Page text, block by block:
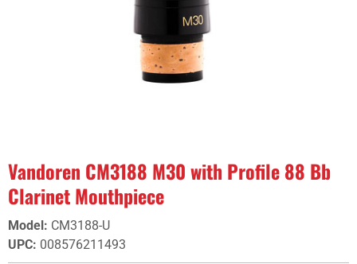
Vandoren CM3188 M30 with Profile 88 Bb
Clarinet Mouthpiece
Model: CM3188-U
UPC: 008576211493